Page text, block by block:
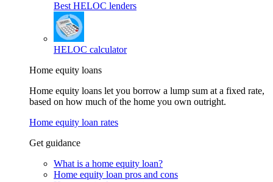
Best HELOC lenders
HELOC calculator
Home equity loans
Home equity loans let you borrow a lump sum at a fixed rate,
based on how much of the home you own outright.
Home equity loan rates
Get guidance
What is a home equity loan?
Home equity loan pros and cons